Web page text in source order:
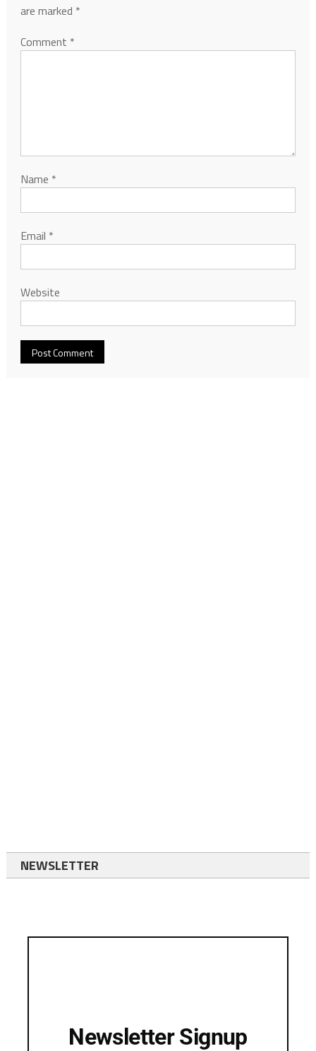
are marked *
Comment *
Name *
Email *
Website
NEWSLETTER
Newsletter Signup